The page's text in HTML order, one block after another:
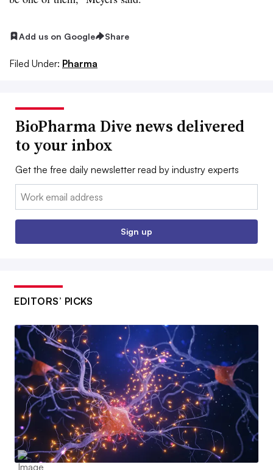
Add us on Google Share
Filed Under: Pharma
BioPharma Dive news delivered
to your inbox
Get the free daily newsletter read by industry experts
Email:
Sign up
EDITORS’ PICKS